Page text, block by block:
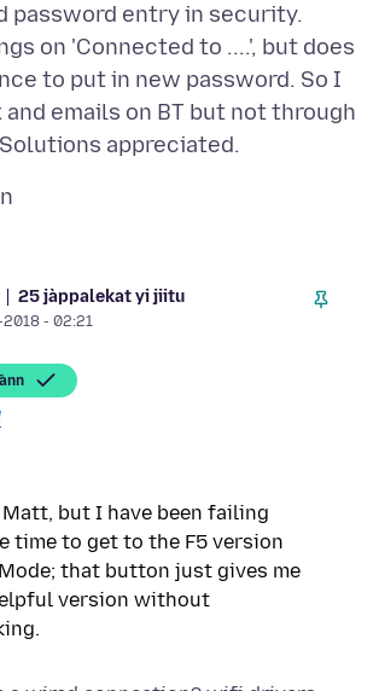
password entry in security.
on 'Connected to ....', but does
to put in new password. So I
and emails on BT but not through
25 jàppalekat yi jiitu
- 02:21
Matt, but I have been failing
time to get to the F5 version
that button just gives me
version without